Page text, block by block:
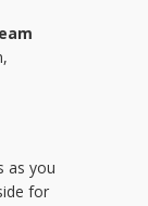
as you
for